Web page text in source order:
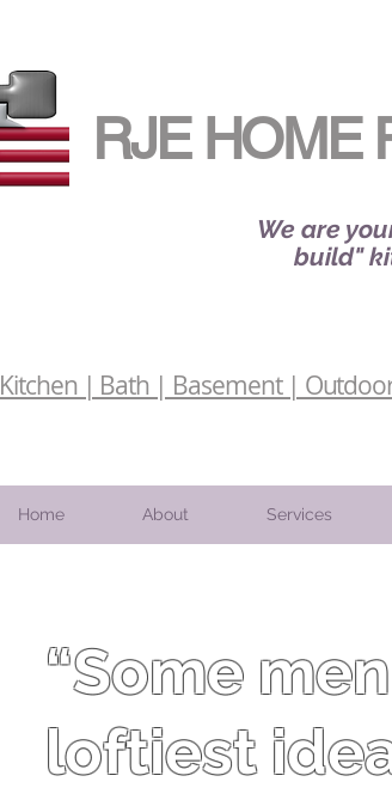
RJE HOME
We are
build"
Kitchen | Bath | Basement |
Home About Services
“Some
loftiest